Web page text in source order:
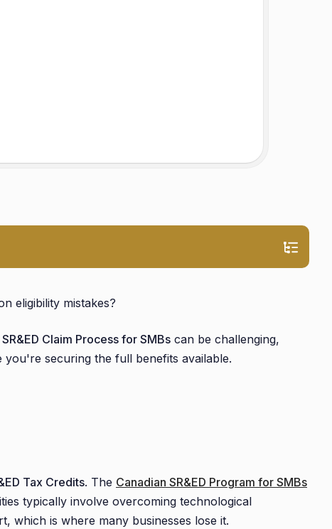
eligibility mistakes?
SR&ED Claim Process for SMBs can be challenging,
you're securing the full benefits available.
Tax Credits. The Canadian SR&ED Program for SMBs
typically involve overcoming technological
which is where many businesses lose it.